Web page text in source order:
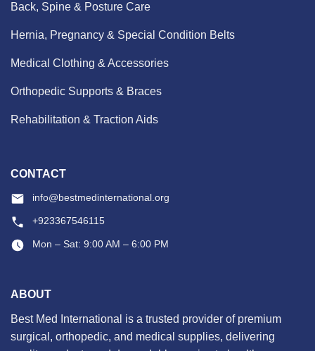
Back, Spine & Posture Care
Hernia, Pregnancy & Special Condition Belts
Medical Clothing & Accessories
Orthopedic Supports & Braces
Rehabilitation & Traction Aids
CONTACT
info@bestmedinternational.org
+923367546115
Mon – Sat: 9:00 AM – 6:00 PM
ABOUT
Best Med International is a trusted provider of premium
surgical, orthopedic, and medical supplies, delivering